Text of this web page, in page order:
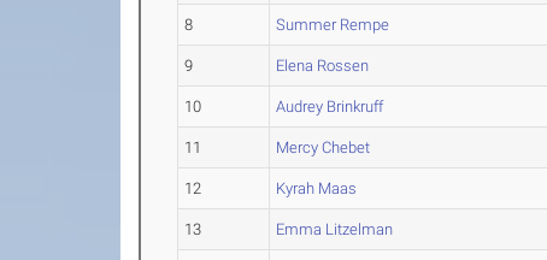
8 Summer Rempe
9 Elena Rossen
10 Audrey Brinkruff
11 Mercy Chebet
12 Kyrah Maas
13 Emma Litzelman